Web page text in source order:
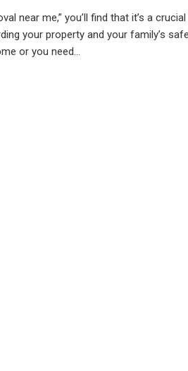
near me,” you’ll find that it’s a
your property and your family’s
or you need…